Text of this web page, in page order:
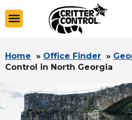
Home » Office Finder »
Control in North Georgia